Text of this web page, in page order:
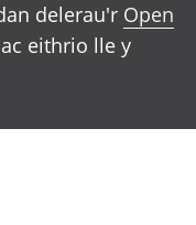
delerau'r Open
eithrio lle y